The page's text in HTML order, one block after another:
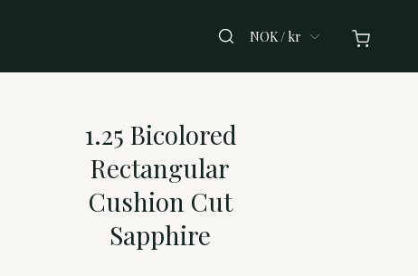
NOK / kr
1.25 Bicolored
Rectangular
Cushion Cut
Sapphire